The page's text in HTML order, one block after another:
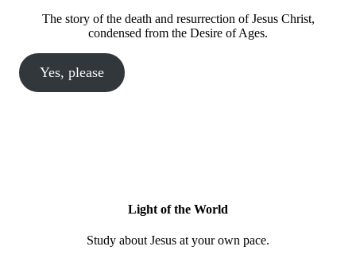
The story of the death and resurrection of Jesus Christ,
condensed from the Desire of Ages.
Yes, please
Light of the World
Study about Jesus at your own pace.